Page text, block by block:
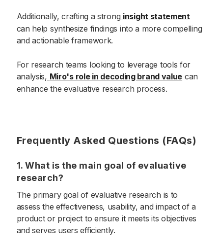
Additionally, crafting a strong insight statement
can help synthesize findings into a more compelling
and actionable framework.
For research teams looking to leverage tools for
analysis, Miro's role in decoding brand value can
enhance the evaluative research process.
Frequently Asked Questions (FAQs)
1. What is the main goal of evaluative
research?
The primary goal of evaluative research is to
assess the effectiveness, usability, and impact of a
product or project to ensure it meets its objectives
and serves users efficiently.